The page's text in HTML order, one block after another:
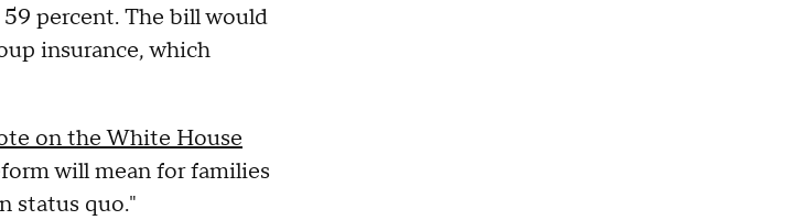
percent. The bill would
insurance, which
on the White House
will mean for families
status quo."